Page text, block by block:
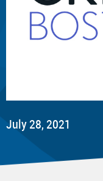
July 28, 2021